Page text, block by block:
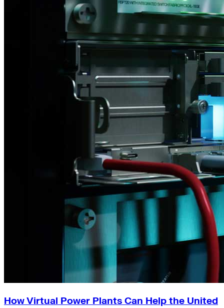
How Virtual Power Plants Can Help the United